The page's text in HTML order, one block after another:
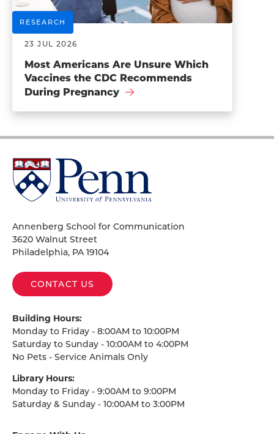
RESEARCH
23 JUL 2026
Most Americans Are Unsure Which
Vaccines the CDC Recommends
During Pregnancy
University
of
Pennsylvania
Annenberg School for Communication
3620 Walnut Street
Philadelphia, PA 19104
CONTACT US
Building Hours:
Monday to Friday - 8:00AM to 10:00PM
Saturday to Sunday - 10:00AM to 4:00PM
No Pets - Service Animals Only
Library Hours:
Monday to Friday - 9:00AM to 9:00PM
Saturday & Sunday - 10:00AM to 3:00PM